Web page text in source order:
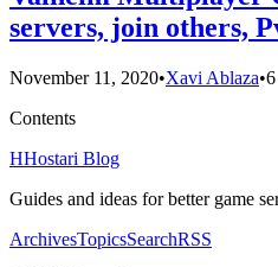
servers, join others,
November 11, 2020•Xavi Ablaza•
Contents
HHostari Blog
Guides and ideas for better game
ArchivesTopicsSearchRSS